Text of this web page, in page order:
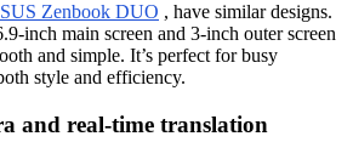
Zenbook DUO , have similar designs.
inch main screen and 3-inch outer screen
and simple. It’s perfect for busy
style and efficiency.
and real-time translation